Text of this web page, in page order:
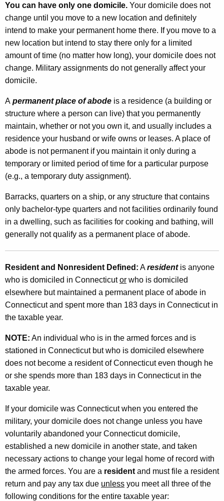
I
n
c
o
m
e
T
a
x
I
n
f
o
r
m
t
i
o
n
f
o
r
M
i
l
i
t
a
r
You can have only one domicile. Your domicile does not
change until you move to a new location and definitely
intend to make your permanent home there. If you move to a
new location but intend to stay there only for a limited
amount of time (no matter how long), your domicile does not
change. Military assignments do not generally affect your
domicile.
A permanent place of abode is a residence (a building or
structure where a person can live) that you permanently
maintain, whether or not you own it, and usually includes a
residence your husband or wife owns or leases. A place of
abode is not permanent if you maintain it only during a
temporary or limited period of time for a particular purpose
(e.g., a temporary duty assignment).
Barracks, quarters on a ship, or any structure that contains
only bachelor-type quarters and not facilities ordinarily found
in a dwelling, such as facilities for cooking and bathing, will
generally not qualify as a permanent place of abode.
Resident and Nonresident Defined: Aresidentis anyone
who is domiciled in Connecticutor who is domiciled
elsewhere but maintained a permanent place of abode in
Connecticut and spent more than 183 days in Connecticut in
the taxable year.
NOTE: An individual who is in the armed forces and is
stationed in Connecticut but who is domiciled elsewhere
does not become a resident of Connecticut even though he
or she spends more than 183 days in Connecticut in the
taxable year.
If your domicile was Connecticut when you entered the
military, your domicile does not change unless you have
voluntarily abandoned your Connecticut domicile,
established a new domicile in another state, and taken
necessary actions to change your legal home of record with
the armed forces. You are a resident and must file a resident
return and pay any tax due unless you meet all three of the
following conditions for the entire taxable year: